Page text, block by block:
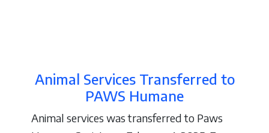
Animal Services Transferred to
PAWS Humane
Animal services was transferred to Paws